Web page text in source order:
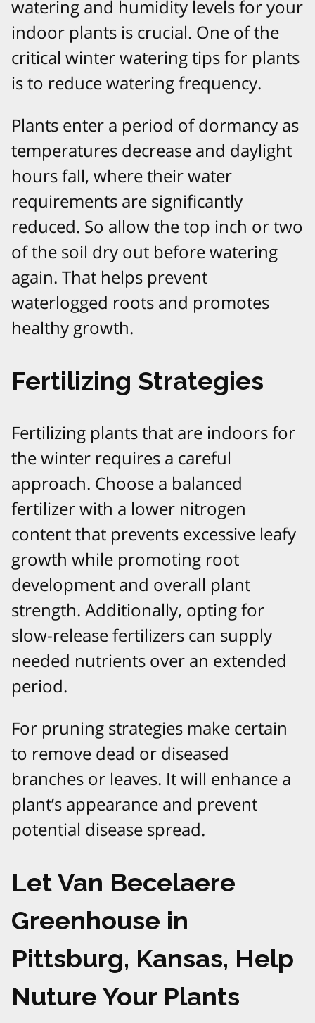
watering and humidity levels for your
indoor plants is crucial. One of the
critical winter watering tips for plants
is to reduce watering frequency.
Plants enter a period of dormancy as
temperatures decrease and daylight
hours fall, where their water
requirements are significantly
reduced. So allow the top inch or two
of the soil dry out before watering
again. That helps prevent
waterlogged roots and promotes
healthy growth.
Fertilizing Strategies
Fertilizing plants that are indoors for
the winter requires a careful
approach. Choose a balanced
fertilizer with a lower nitrogen
content that prevents excessive leafy
growth while promoting root
development and overall plant
strength. Additionally, opting for
slow-release fertilizers can supply
needed nutrients over an extended
period.
For pruning strategies make certain
to remove dead or diseased
branches or leaves. It will enhance a
plant’s appearance and prevent
potential disease spread.
Let Van Becelaere
Greenhouse in
Pittsburg, Kansas, Help
Nuture Your Plants